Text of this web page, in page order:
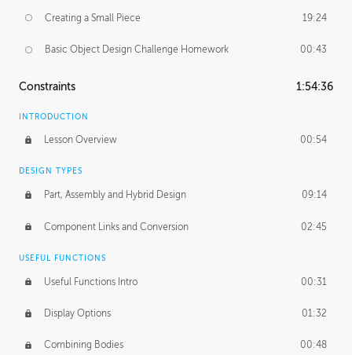
Creating a Small Piece 19:24
Basic Object Design Challenge Homework 00:43
Constraints 1:54:36
INTRODUCTION
Lesson Overview 00:54
DESIGN TYPES
Part, Assembly and Hybrid Design 09:14
Component Links and Conversion 02:45
USEFUL FUNCTIONS
Useful Functions Intro 00:31
Display Options 01:32
Combining Bodies 00:48